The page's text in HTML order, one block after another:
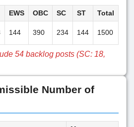
EWS OBC SC ST Total
144 390 234 144 1500
54 backlog posts (SC: 18,
Number of